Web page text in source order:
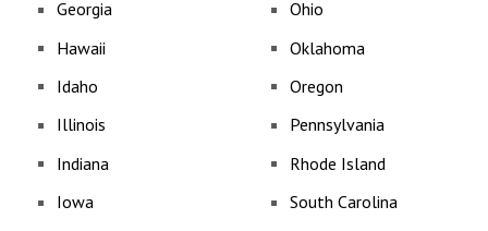
Georgia
Hawaii
Idaho
Illinois
Indiana
Iowa
Ohio
Oklahoma
Oregon
Pennsylvania
Rhode Island
South Carolina